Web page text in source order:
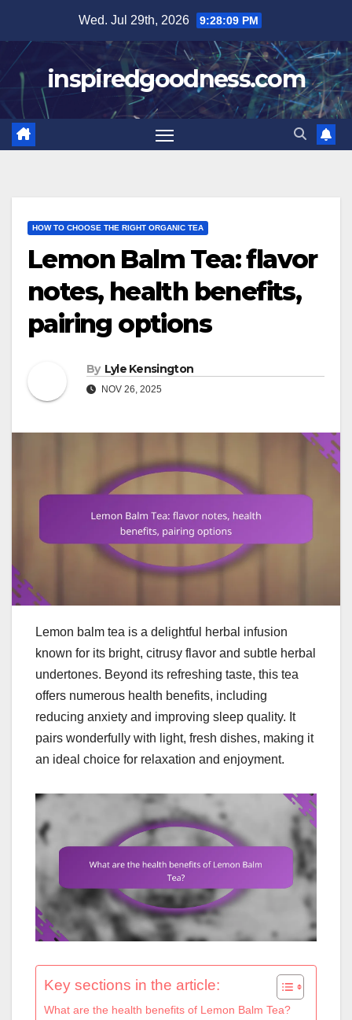
content
Wed. Jul 29th, 2026 9:28:10 PM
inspiredgoodness.com
HOW TO CHOOSE THE RIGHT ORGANIC TEA
Lemon Balm Tea: flavor
notes, health benefits,
pairing options
By Lyle Kensington
NOV 26, 2025
Lemon balm tea is a delightful herbal infusion
known for its bright, citrusy flavor and subtle herbal
undertones. Beyond its refreshing taste, this tea
offers numerous health benefits, including
reducing anxiety and improving sleep quality. It
pairs wonderfully with light, fresh dishes, making it
an ideal choice for relaxation and enjoyment.
Key sections in the article:
What are the health benefits of Lemon Balm Tea?